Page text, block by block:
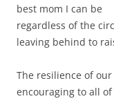
best mom I can be
regardless of the
leaving behind to
The resilience of
encouraging to all